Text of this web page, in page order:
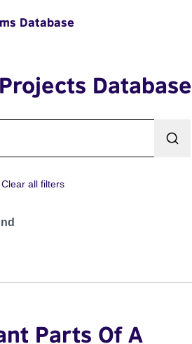
Database
Database
Clear all filters
Parts Of A